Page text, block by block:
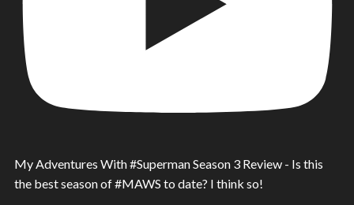
My Adventures With #Superman Season 3 Review - Is this
the best season of #MAWS to date? I think so!